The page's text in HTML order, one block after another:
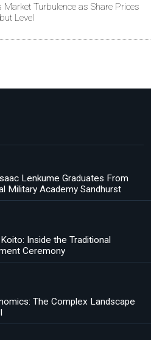
Market Turbulence as Share Prices
Level
Lenkume Graduates From
Military Academy Sandhurst
Inside the Traditional
Ceremony
The Complex Landscape